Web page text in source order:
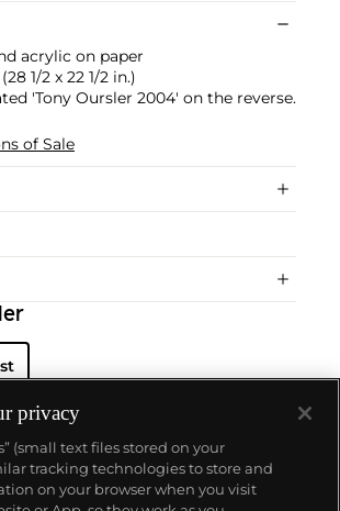
acrylic on paper
1/2 x 22 1/2 in.)
'Tony Oursler 2004' on the reverse.
of Sale
privacy
(small text files stored on your
tracking technologies to store and
on your browser when you visit